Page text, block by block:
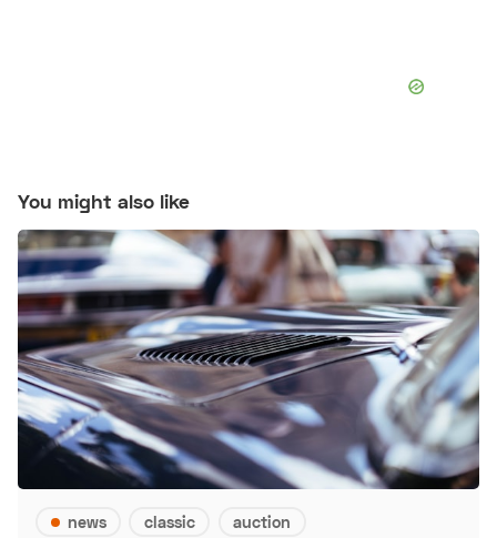
You might also like
news classic auction